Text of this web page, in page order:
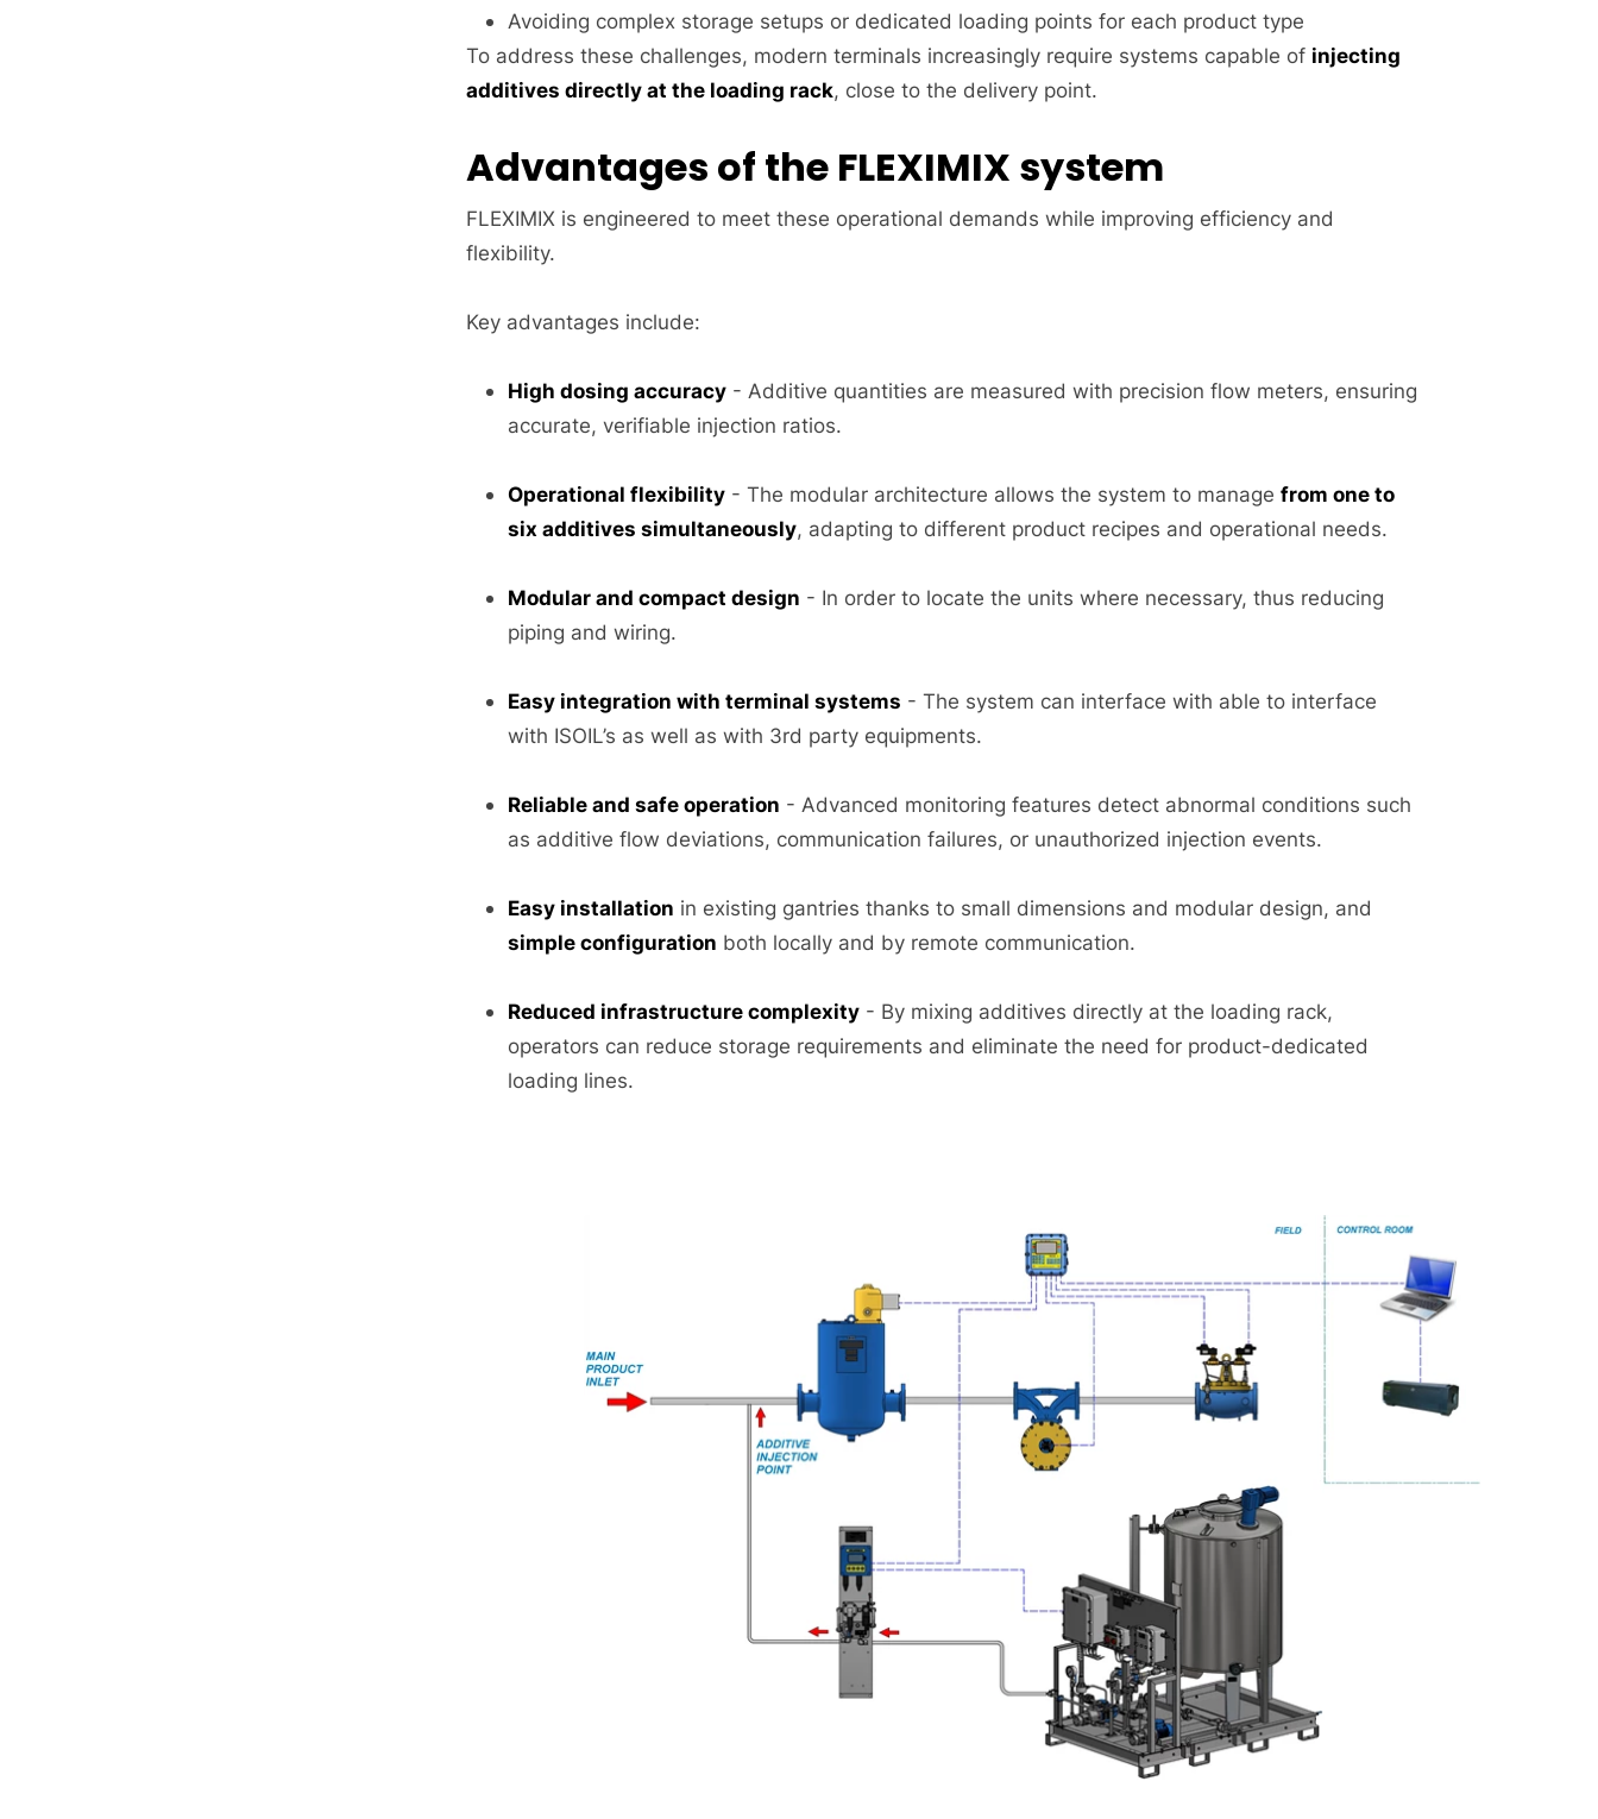
Avoiding complex storage setups or dedicated loading points for each product type
To address these challenges, modern terminals increasingly require systems capable of injecting
additives directly at the loading rack, close to the delivery point.
Advantages of the FLEXIMIX system
FLEXIMIX is engineered to meet these operational demands while improving efficiency and
flexibility.
Key advantages include:
High dosing accuracy- Additive quantities are measured with precision flow meters, ensuring
accurate, verifiable injection ratios.
Operational flexibility- The modular architecture allows the system to manage from one to
six additives simultaneously, adapting to different product recipes and operational needs.
Modular and compact design - In order to locate the units where necessary, thus reducing
piping and wiring.
Easy integration with terminal systems - The system can interface with able to interface
with ISOIL’s as well as with 3rd party equipments.
Reliable and safe operation - Advanced monitoring features detect abnormal conditions such
as additive flow deviations, communication failures, or unauthorized injection events.
Easy installation in existing gantries thanks to small dimensions and modular design, and
simple configuration both locally and by remote communication.
Reduced infrastructure complexity- By mixing additives directly at the loading rack,
operators can reduce storage requirements and eliminate the need for product-dedicated
loading lines.